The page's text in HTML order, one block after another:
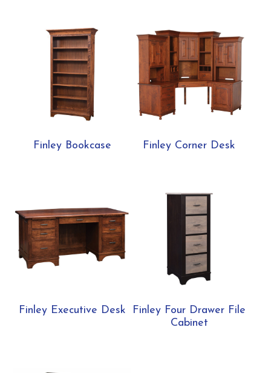
Finley Bookcase Finley Corner Desk
Finley Executive Desk
Finley Four Drawer File
Cabinet